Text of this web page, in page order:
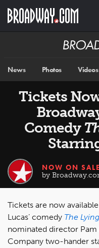
main
Broadway
News Photos Videos
Tickets
Comedy
NOW ON SALE
by
Tickets are now
Lucas’ comedy The
nominated director
Company two-hander